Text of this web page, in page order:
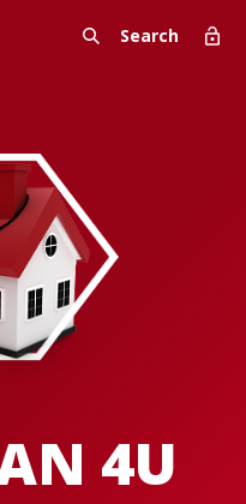
Search
4U